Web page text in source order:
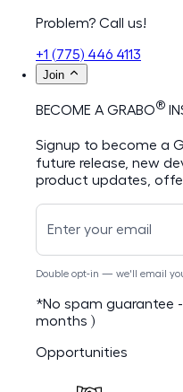
Problem? Call us!
+1 (775) 446 4113
Join
BECOME A GRABO®
Signup to become a
future release, new
product updates,
Double opt-in — we'll email
*No spam guarantee
months )
Opportunities